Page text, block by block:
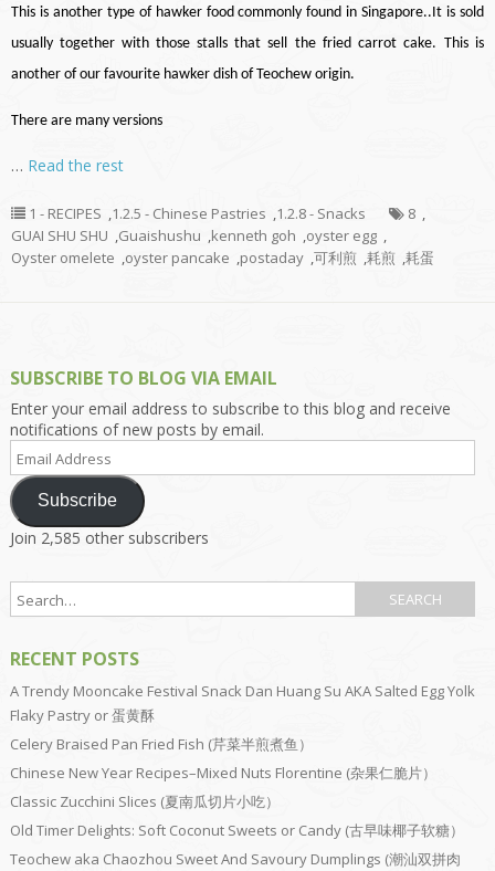
This is another type of hawker food commonly found in Singapore..It is sold
usually together with those stalls that sell the fried carrot cake. This is
another of our favourite hawker dish of Teochew origin.
There are many versions
… Read the rest
1 - RECIPES ,1.2.5 - Chinese Pastries ,1.2.8 - Snacks 8 ,
GUAI SHU SHU ,Guaishushu ,kenneth goh ,oyster egg ,
Oyster omelete ,oyster pancake ,postaday ,可利煎 ,耗煎 ,耗蛋
SUBSCRIBE TO BLOG VIA EMAIL
Enter your email address to subscribe to this blog and receive
notifications of new posts by email.
Email
Address
Subscribe
Join 2,585 other subscribers
RECENT POSTS
A Trendy Mooncake Festival Snack Dan Huang Su AKA Salted Egg Yolk
Flaky Pastry or 蛋黄酥
Celery Braised Pan Fried Fish (芹菜半煎煮鱼）
Chinese New Year Recipes–Mixed Nuts Florentine (杂果仁脆片）
Classic Zucchini Slices (夏南瓜切片小吃）
Old Timer Delights: Soft Coconut Sweets or Candy (古早味椰子软糖）
Teochew aka Chaozhou Sweet And Savoury Dumplings (潮汕双拼肉